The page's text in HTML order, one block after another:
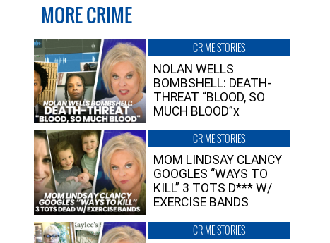
MORE CRIME
CRIME STORIES
NOLAN WELLS
BOMBSHELL: DEATH-
THREAT “BLOOD, SO
MUCH BLOOD”x
CRIME STORIES
MOM LINDSAY CLANCY
GOOGLES “WAYS TO
KILL” 3 TOTS D*** W/
EXERCISE BANDS
CRIME STORIES